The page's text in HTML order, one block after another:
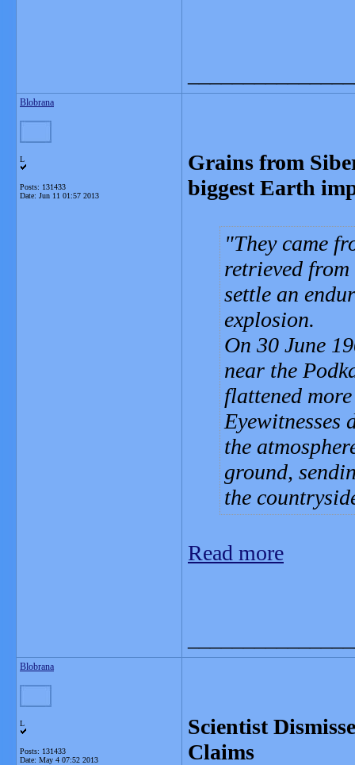
Blobrana
L
Posts: 131433
Date: Jun 11 01:57 2013
Grains from
biggest Earth
They came
retrieved
settle an
explosion.
On 30 June
near the
flattened
Eyewitnesses
the
ground,
the
Read more
Blobrana
L
Posts: 131433
Date: May 4 07:52 2013
Scientist
Claims